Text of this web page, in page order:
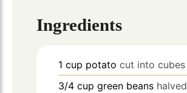
Ingredients
1 cup potato cut into cubes
3/4 cup green beans halved